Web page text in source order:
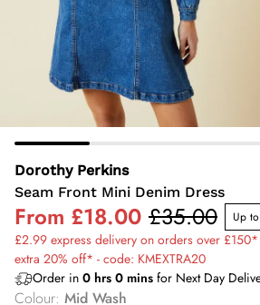
Dorothy Perkins
Seam Front Mini Denim Dress
From £18.00 £35.00 Up
£2.99 express delivery on orders over £150*
extra 20% off* - code: KMEXTRA20
Order in 0 hrs 0 mins for Next Day
Colour: Mid Wash